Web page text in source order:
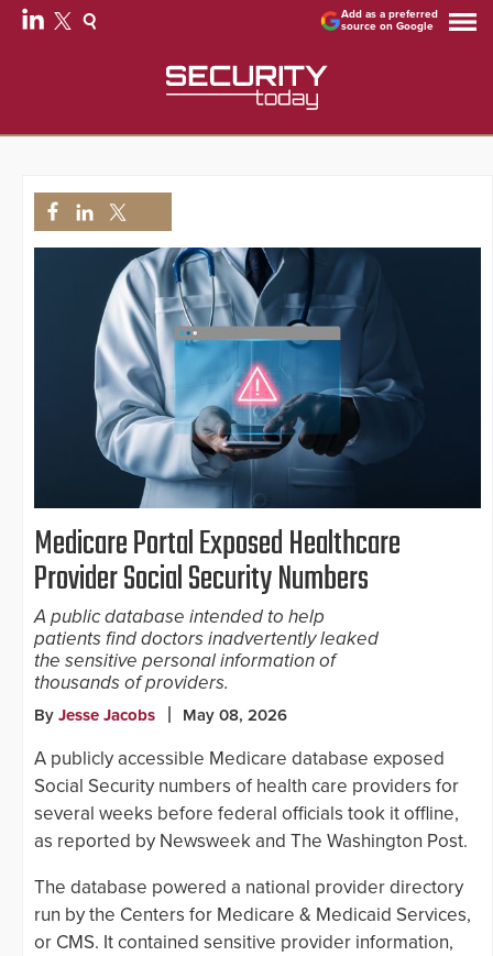
Add as a preferred
source on Google
Medicare Portal Exposed Healthcare
Provider Social Security Numbers
A public database intended to help
patients find doctors inadvertently leaked
the sensitive personal information of
thousands of providers.
By Jesse Jacobs May 08, 2026
A publicly accessible Medicare database exposed
Social Security numbers of health care providers for
several weeks before federal officials took it offline,
as reported by Newsweek and The Washington Post.
The database powered a national provider directory
run by the Centers for Medicare & Medicaid Services,
or CMS. It contained sensitive provider information,